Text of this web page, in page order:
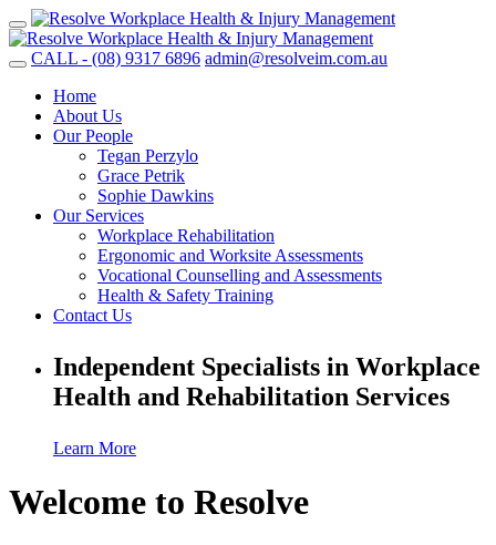
CALL - (08) 9317 6896 admin@resolveim.com.au
Home
About Us
Our People
Tegan Perzylo
Grace Petrik
Sophie Dawkins
Our Services
Workplace Rehabilitation
Ergonomic and Worksite Assessments
Vocational Counselling and Assessments
Health & Safety Training
Contact Us
Independent Specialists in Workplace
Health and Rehabilitation Services
Learn More
Welcome to Resolve